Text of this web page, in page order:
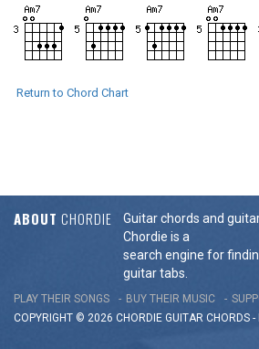
Return to Chord Chart
ABOUT CHORDIE
Guitar chords and
Chordie is a
search engine for
guitar tabs.
PLAY THEIR SONGS BUY THEIR MUSIC
COPYRIGHT © 2026 CHORDIE GUITAR CHORDS -